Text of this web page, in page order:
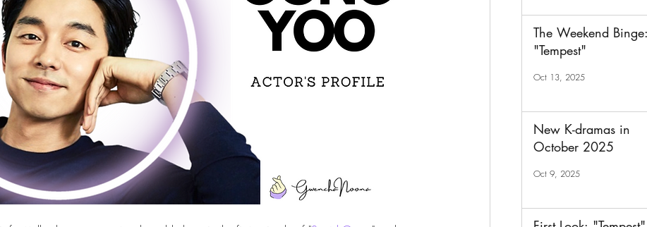
The Weekend
"Tempest"
Oct 13, 2025
New K-dramas in
October 2025
Oct 9, 2025